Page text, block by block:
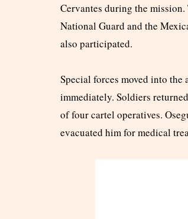
Cervantes during the
National Guard and the
also participated.
Special forces moved into the
immediately. Soldiers
of four cartel operatives.
evacuated him for medical